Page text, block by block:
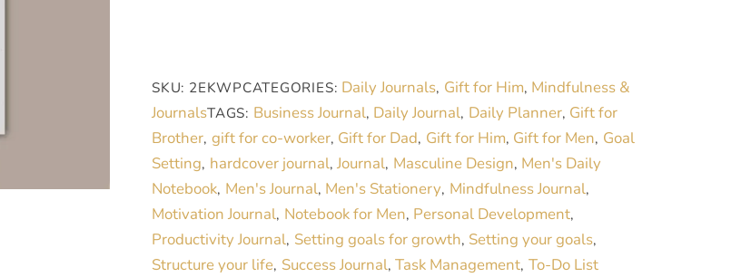
for
Productivity.
quantity
n
a
t
i
v
e
SKU: 2EKWPCATEGORIES: Daily Journals, Gift for Him, Mindfulness &
JournalsTAGS: Business Journal, Daily Journal, Daily Planner, Gift for
Brother, gift for co-worker, Gift for Dad, Gift for Him, Gift for Men, Goal
Setting, hardcover journal,Journal, Masculine Design, Men's Daily
Notebook, Men's Journal, Men's Stationery, Mindfulness Journal,
Motivation Journal, Notebook for Men, Personal Development,
Productivity Journal, Setting goals for growth, Setting your goals,
Structure your life, Success Journal,Task Management, To-Do List